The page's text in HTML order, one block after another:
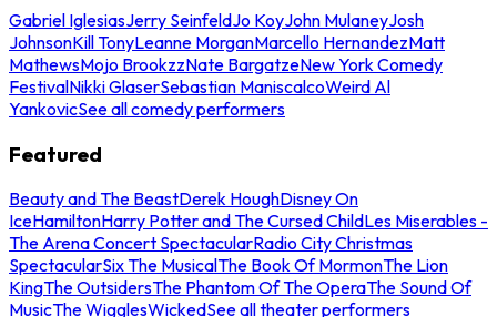
Gabriel IglesiasJerry SeinfeldJo KoyJohn MulaneyJosh
JohnsonKill TonyLeanne MorganMarcello HernandezMatt
MathewsMojo BrookzzNate BargatzeNew York Comedy
FestivalNikki GlaserSebastian ManiscalcoWeird Al
YankovicSee all comedy performers
Featured
Beauty and The BeastDerek HoughDisney On
IceHamiltonHarry Potter and The Cursed ChildLes Miserables -
The Arena Concert SpectacularRadio City Christmas
SpectacularSix The MusicalThe Book Of MormonThe Lion
KingThe OutsidersThe Phantom Of The OperaThe Sound Of
MusicThe WigglesWickedSee all theater performers